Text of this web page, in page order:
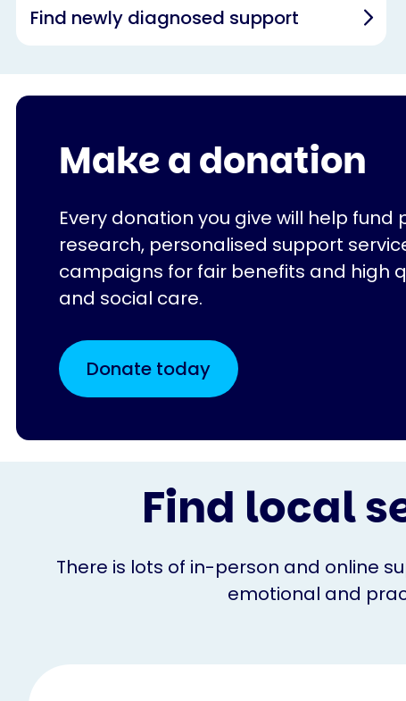
Find newly diagnosed support
Make a donation
Every donation you give will help fund
research, personalised support
campaigns for fair benefits and high
and social care.
Donate today
Find local
There is lots of in-person and online
emotional and